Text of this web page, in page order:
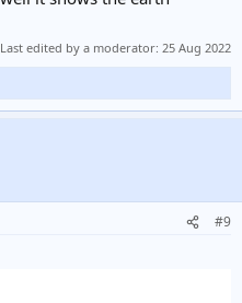
Last edited by a moderator: 25 Aug 2022
#9